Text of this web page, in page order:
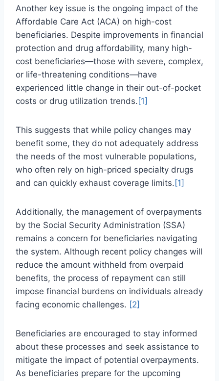
Another key issue is the ongoing impact of the
Affordable Care Act (ACA) on high-cost
beneficiaries. Despite improvements in financial
protection and drug affordability, many high-
cost beneficiaries—those with severe, complex,
or life-threatening conditions—have
experienced little change in their out-of-pocket
costs or drug utilization trends. [1]
This suggests that while policy changes may
benefit some, they do not adequately address
the needs of the most vulnerable populations,
who often rely on high-priced specialty drugs
and can quickly exhaust coverage limits. [1]
Additionally, the management of overpayments
by the Social Security Administration (SSA)
remains a concern for beneficiaries navigating
the system. Although recent policy changes will
reduce the amount withheld from overpaid
benefits, the process of repayment can still
impose financial burdens on individuals already
facing economic challenges. [2]
Beneficiaries are encouraged to stay informed
about these processes and seek assistance to
mitigate the impact of potential overpayments.
As beneficiaries prepare for the upcoming